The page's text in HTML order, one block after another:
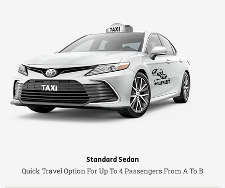
Standard Sedan
Quick Travel Option For Up To 4 Passengers From A To B